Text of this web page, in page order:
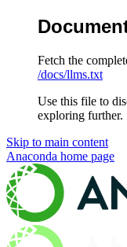
Fetch the
/docs/llms.txt
Use this file to
exploring further.
Skip to main content
Anaconda home page